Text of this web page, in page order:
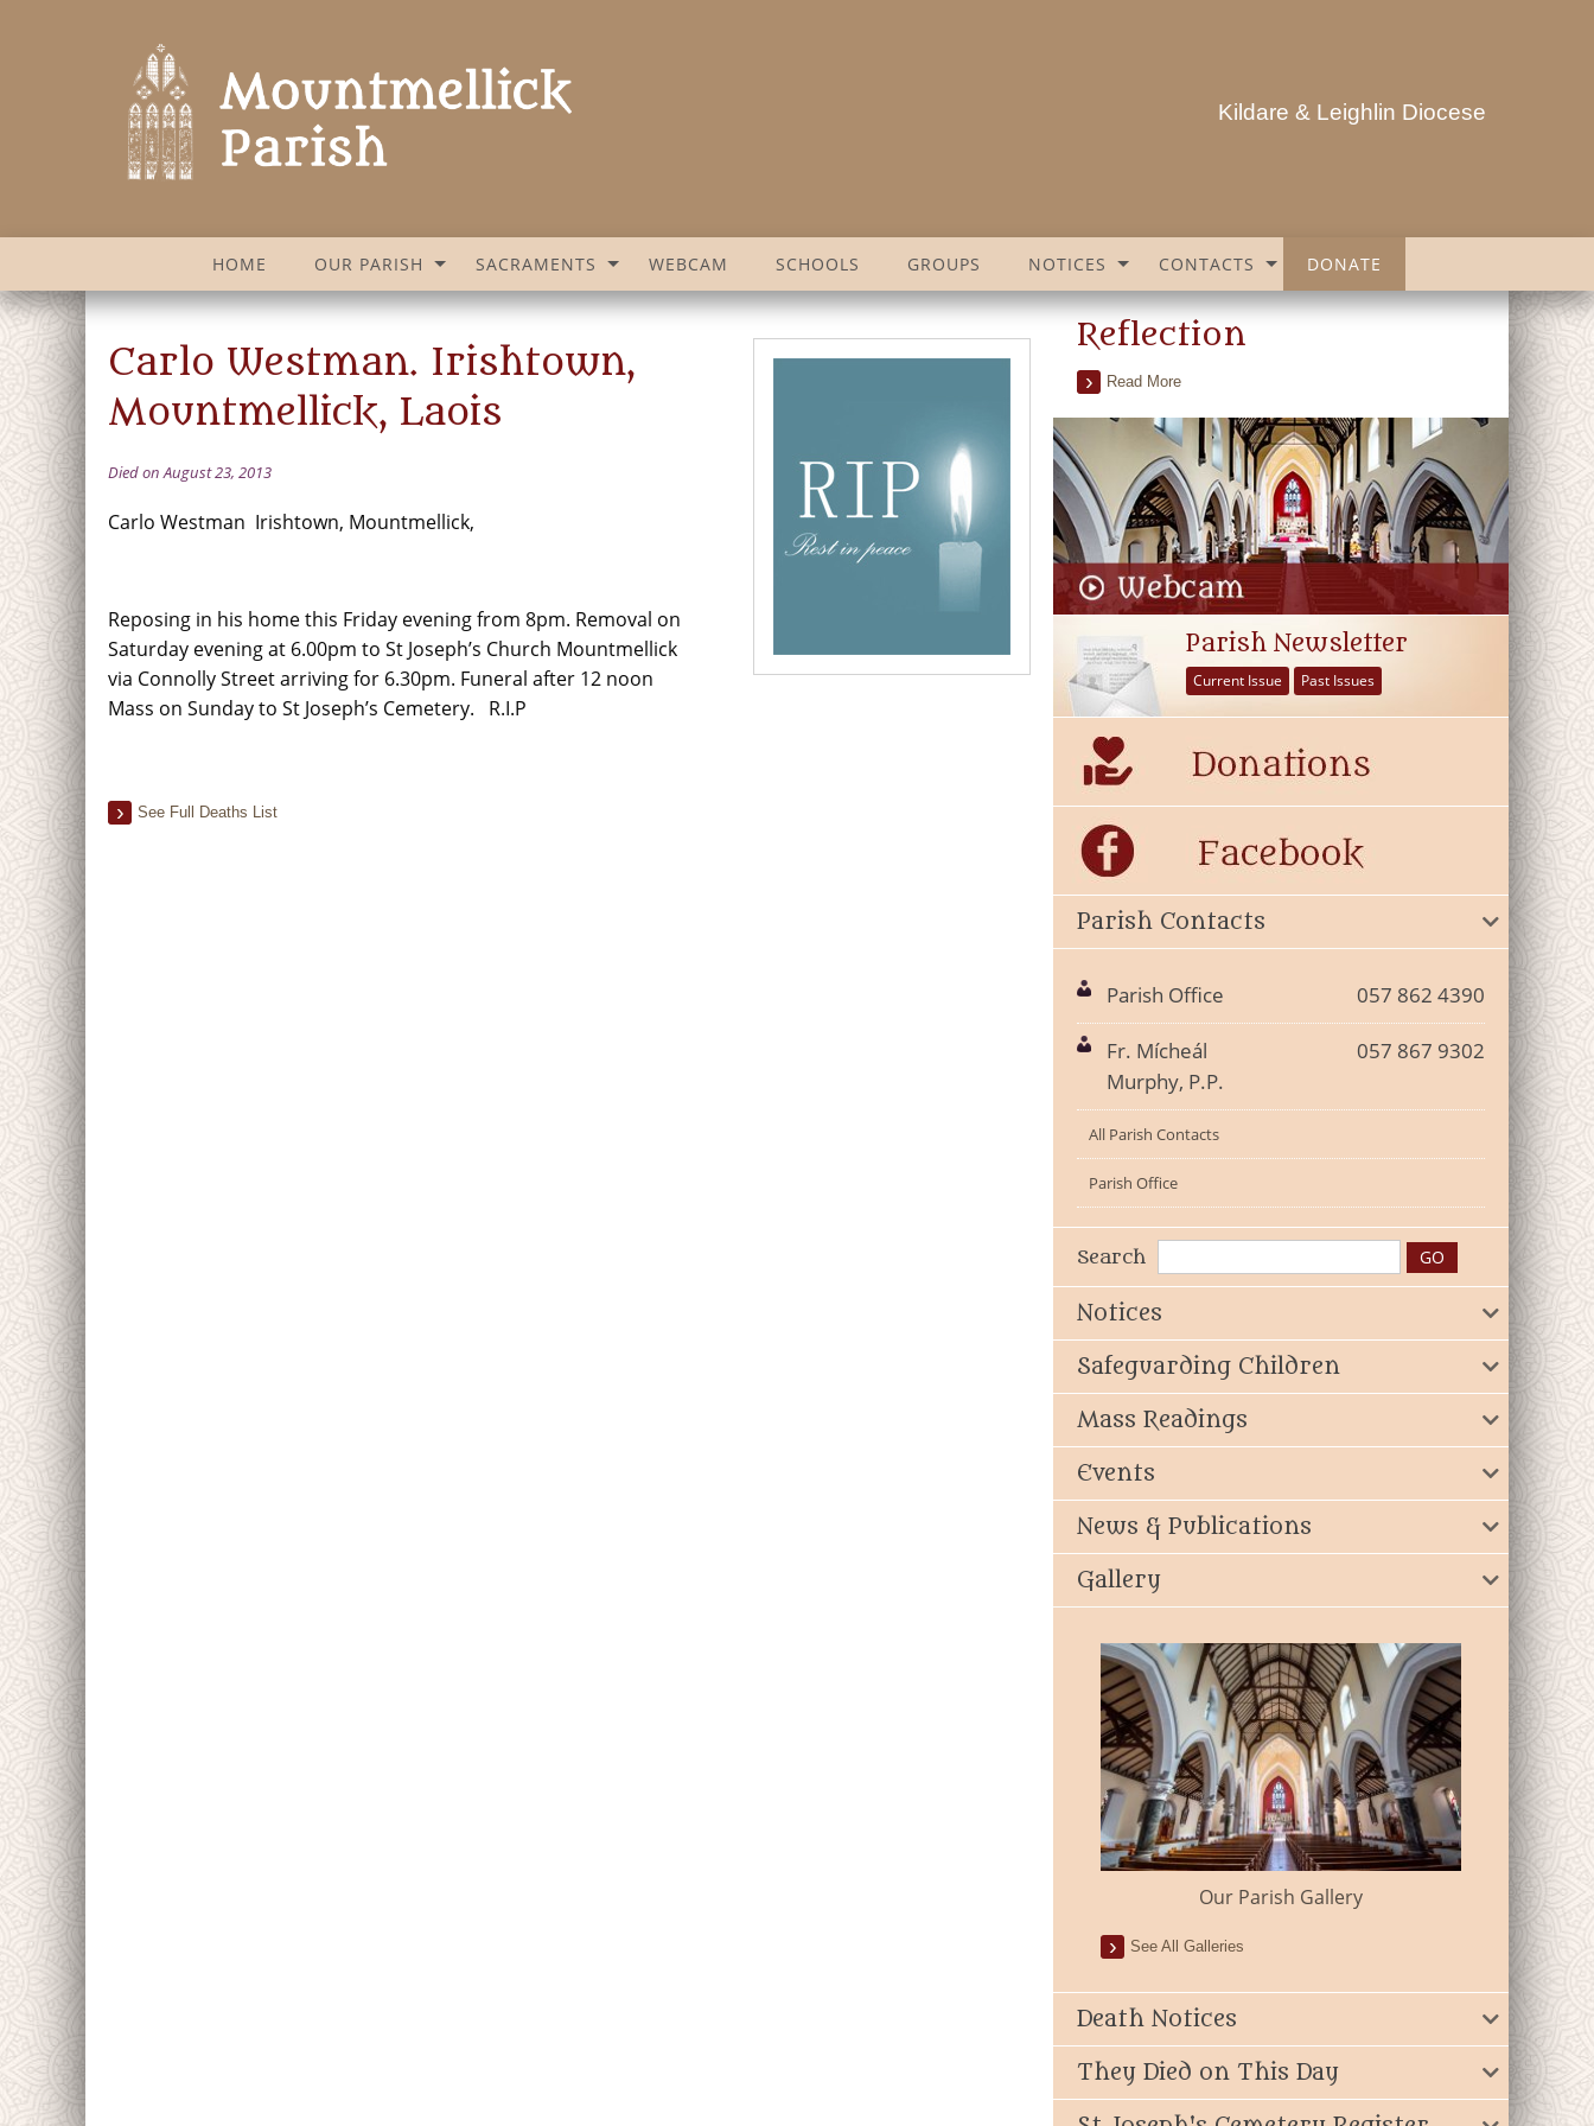
Kildare & Leighlin Diocese
HOME OUR PARISH SACRAMENTS WEBCAM SCHOOLS GROUPS NOTICES CONTACTS DONATE
Carlo Westman. Irishtown,
Mountmellick, Laois
Died on August 23, 2013
Carlo Westman Irishtown, Mountmellick,
Reposing in his home this Friday evening from 8pm. Removal on
Saturday evening at 6.00pm to St Joseph’s Church Mountmellick
via Connolly Street arriving for 6.30pm. Funeral after 12 noon
Mass on Sunday to St Joseph’s Cemetery. R.I.P
See Full Deaths List
Reflection
Read More
Parish Newsletter
Current Issue Past Issues
Parish Contacts
Parish Office 057 862 4390
Fr. Mícheál
Murphy, P.P.
057 867 9302
All Parish Contacts
Parish Office
Search
Notices
Safeguarding Children
Mass Readings
Events
News & Publications
Gallery
Our Parish Gallery
See All Galleries
Death Notices
They Died on This Day